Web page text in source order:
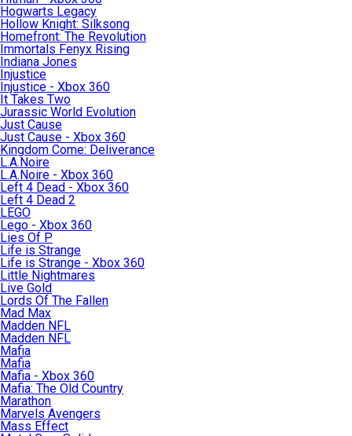
Hogwarts Legacy
Hollow Knight: Silksong
Homefront: The Revolution
Immortals Fenyx Rising
Indiana Jones
Injustice
Injustice - Xbox 360
It Takes Two
Jurassic World Evolution
Just Cause
Just Cause - Xbox 360
Kingdom Come: Deliverance
L.A.Noire
L.A.Noire - Xbox 360
Left 4 Dead - Xbox 360
Left 4 Dead 2
LEGO
Lego - Xbox 360
Lies Of P
Life is Strange
Life is Strange - Xbox 360
Little Nightmares
Live Gold
Lords Of The Fallen
Mad Max
Madden NFL
Madden NFL
Mafia
Mafia
Mafia - Xbox 360
Mafia: The Old Country
Marathon
Marvels Avengers
Mass Effect